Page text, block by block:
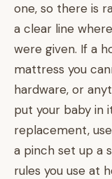
one, so there is
a clear line
were given. If a
mattress you
hardware, or
put your baby in
replacement,
a pinch set up a
rules you use at